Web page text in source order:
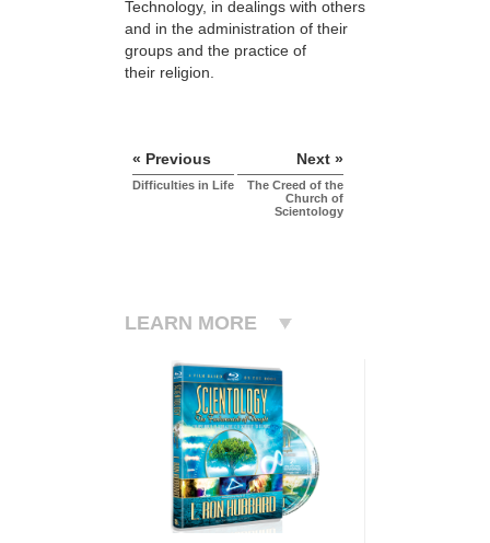
Technology, in dealings with others
and in the administration of their
groups and the practice of
their religion.
« Previous
Difficulties in Life
Next »
The Creed of the
Church of
Scientology
LEARN MORE